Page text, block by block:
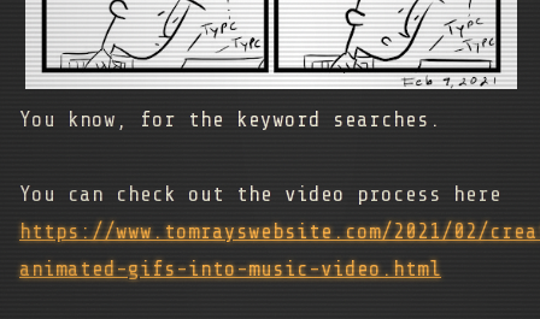
You know, for the keyword searches.
You can check out the video process here
https://www.tomrayswebsite.com/2021/02/
animated-gifs-into-music-video.html